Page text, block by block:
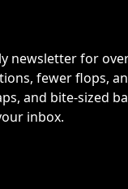
newsletter for
fewer flops,
and bite-sized
inbox.